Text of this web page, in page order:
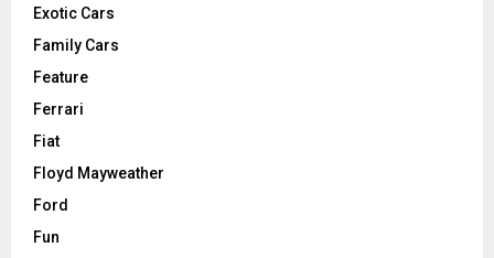
Exotic Cars
Family Cars
Feature
Ferrari
Fiat
Floyd Mayweather
Ford
Fun